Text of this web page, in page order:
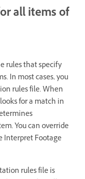
all items of
rules that specify
In most cases, you
rules file. When
for a match in
You can override
Interpret Footage
rules file is